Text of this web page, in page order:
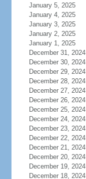
January 5, 2025
January 4, 2025
January 3, 2025
January 2, 2025
January 1, 2025
December 31, 2024
December 30, 2024
December 29, 2024
December 28, 2024
December 27, 2024
December 26, 2024
December 25, 2024
December 24, 2024
December 23, 2024
December 22, 2024
December 21, 2024
December 20, 2024
December 19, 2024
December 18, 2024